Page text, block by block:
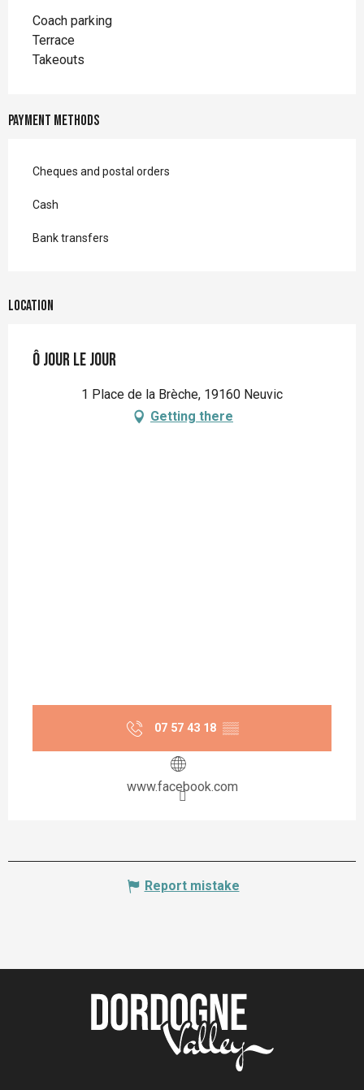
Coach parking
Terrace
Takeouts
Payment methods
Cheques and postal orders
Cash
Bank transfers
Location
Ô jour le jour
1 Place de la Brèche, 19160 Neuvic
Getting there
07 57 43 18 ▒▒
www.facebook.com
Report mistake